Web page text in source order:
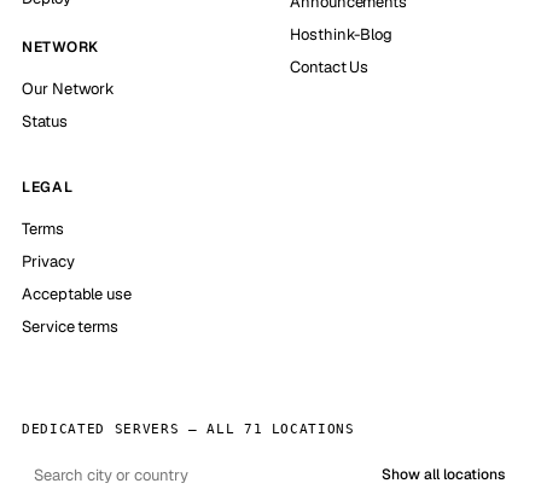
NETWORK
Our Network
Status
Hosthink-Blog
Contact Us
LEGAL
Terms
Privacy
Acceptable use
Service terms
DEDICATED SERVERS — ALL 71 LOCATIONS
Show all locations